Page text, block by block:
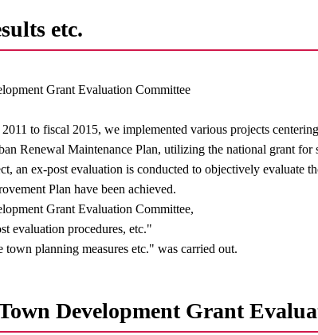
etc.
Grant Evaluation Committee
to fiscal 2015, we implemented various projects
Renewal Maintenance Plan, utilizing the national grant for
an ex-post evaluation is conducted to objectively evaluate
Plan have been achieved.
Grant Evaluation Committee,
evaluation procedures, etc."
planning measures etc." was carried out.
Development Grant